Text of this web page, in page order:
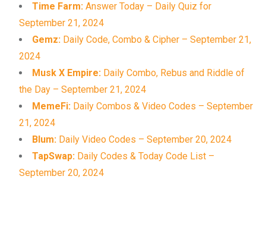
Time Farm: Answer Today – Daily Quiz for
September 21, 2024
Gemz: Daily Code, Combo & Cipher – September 21,
2024
Musk X Empire: Daily Combo, Rebus and Riddle of
the Day – September 21, 2024
MemeFi: Daily Combos & Video Codes – September
21, 2024
Blum: Daily Video Codes – September 20, 2024
TapSwap: Daily Codes & Today Code List –
September 20, 2024